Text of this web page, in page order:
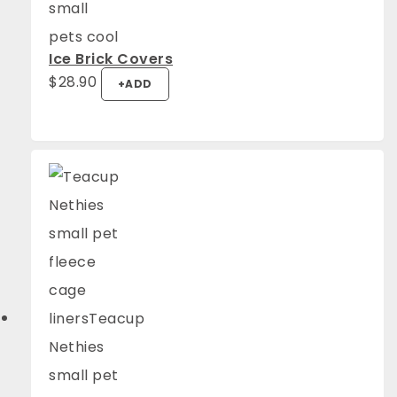
Ice Brick Covers
$28.90 +ADD
4.94 Rating
Anonymous
Verified Customer
Fantastic quality. They look great and the
guinea pigs are super comfy.
Helpful?